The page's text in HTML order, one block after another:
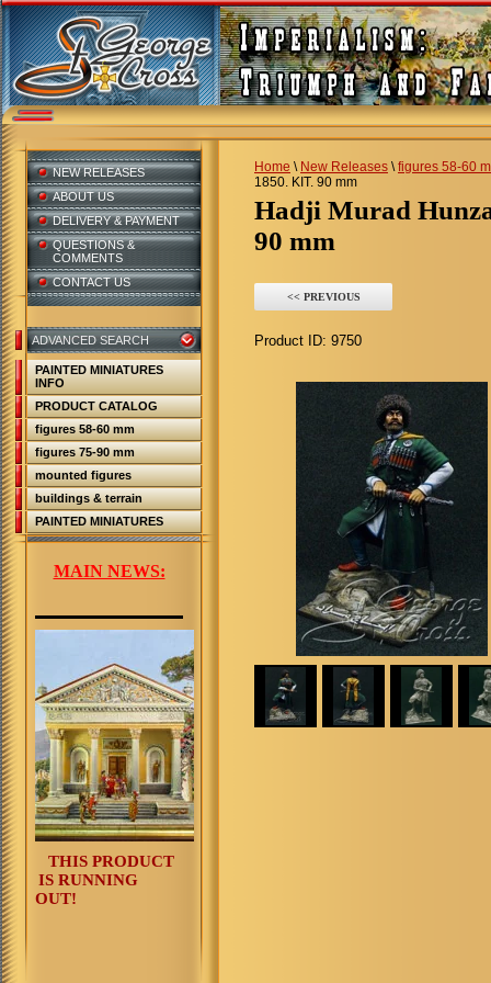
Home \ New Releases \figures 58-60
1850. KIT. 90 mm
Hadji Murad
90 mm
<< PREVIOUS
Product ID: 9750
NEW RELEASES
ABOUT US
DELIVERY & PAYMENT
QUESTIONS &
COMMENTS
CONTACT US
ADVANCED SEARCH
PAINTED MINIATURES
INFO
PRODUCT CATALOG
figures 58-60 mm
figures 75-90 mm
mounted figures
buildings & terrain
PAINTED MINIATURES
MAIN NEWS:
THIS PRODUCT
IS RUNNING
OUT!